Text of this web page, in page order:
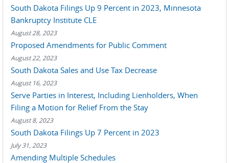
South Dakota Filings Up 9 Percent in 2023, Minnesota
Bankruptcy Institute CLE
August 28, 2023
Proposed Amendments for Public Comment
August 22, 2023
South Dakota Sales and Use Tax Decrease
August 16, 2023
Serve Parties in Interest, Including Lienholders, When
Filing a Motion for Relief From the Stay
August 8, 2023
South Dakota Filings Up 7 Percent in 2023
July 31, 2023
Amending Multiple Schedules